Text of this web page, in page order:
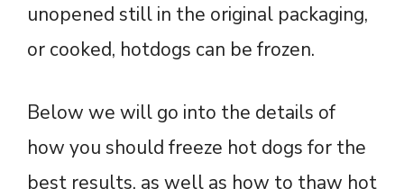
unopened still in the original packaging,
or cooked, hotdogs can be frozen.
Below we will go into the details of
how you should freeze hot dogs for the
best results, as well as how to thaw hot